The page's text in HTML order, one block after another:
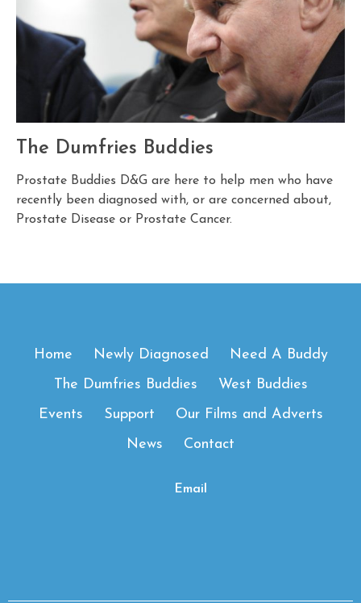
The Dumfries Buddies
Prostate Buddies D&G are here to help men who have
recently been diagnosed with, or are concerned about,
Prostate Disease or Prostate Cancer.
Home Newly Diagnosed
Need A Buddy
The Dumfries Buddies
West Buddies
Events
Support
Our Films and Adverts
News
Contact
Email